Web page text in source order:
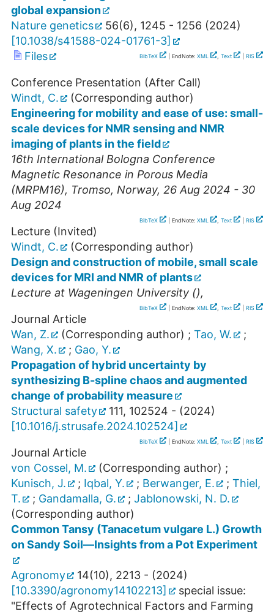
global expansion
Nature genetics
56(6), 1245 - 1256 (2024)
[10.1038/s41588-024-01761-3]
Files
BibTeX | EndNote: XML , Text RIS
Conference Presentation (After Call)
Windt, C.
(Corresponding author)
Engineering for mobility and ease of use: small-
scale devices for NMR sensing and NMR
imaging of plants in the field
16th International Bologna Conference
Magnetic Resonance in Porous Media
(MRPM16), Tromso, Norway, 26 Aug 2024 - 30
Aug 2024
BibTeX | EndNote: XML , Text RIS
Lecture (Invited)
Windt, C.
(Corresponding author)
Design and construction of mobile, small scale
devices for MRI and NMR of plants
Lecture at Wageningen University (),
BibTeX | EndNote: XML , Text RIS
Journal Article
Wan, Z.
(Corresponding author) ; Tao, W.
;
Wang, X.
; Gao, Y.
Propagation of hybrid uncertainty by
synthesizing B-spline chaos and augmented
change of probability measure
Structural safety
111, 102524 - (2024)
[10.1016/j.strusafe.2024.102524]
BibTeX | EndNote: XML , Text RIS
Journal Article
von Cossel, M.
(Corresponding author) ;
Kunisch, J.
; Iqbal, Y. ; Berwanger, E. ; Thiel,
T.
; Gandamalla, G. ; Jablonowski, N. D.
(Corresponding author)
Common Tansy (Tanacetum vulgare L.) Growth
on Sandy Soil—Insights from a Pot Experiment
Agronomy 14(10), 2213 - (2024)
[10.3390/agronomy14102213]
special issue:
"Effects of Agrotechnical Factors and Farming